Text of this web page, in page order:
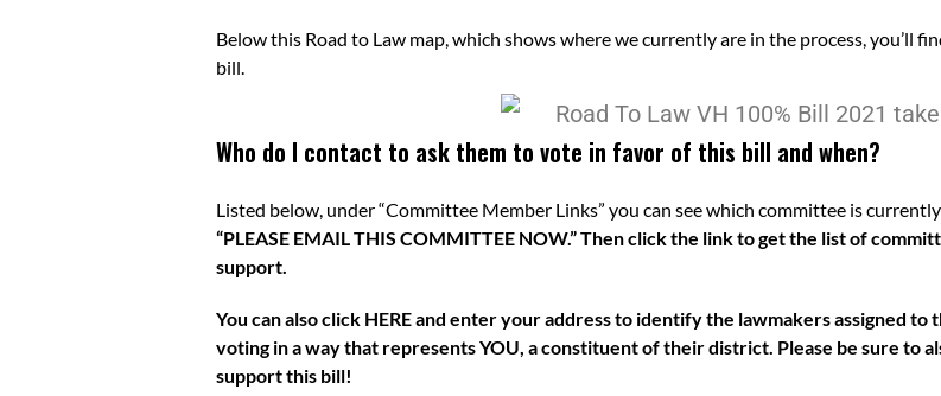
Below this Road to Law map, which shows where we currently are in the process, you’ll
bill.
Who do I contact to ask them to vote in favor of this bill and when?
Listed below, under “Committee Member Links” you can see which committee is
“PLEASE EMAIL THIS COMMITTEE NOW.” Then click the link to get the list of
support.
You can also click HEREand enter your address to identify the lawmakers assigned
voting in a way that represents YOU, a constituent of their district. Please be sure to
support this bill!